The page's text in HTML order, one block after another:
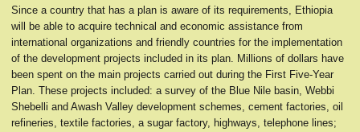
Since a country that has a plan is aware of its requirements, Ethiopia
will be able to acquire technical and economic assistance from
international organizations and friendly countries for the implementation
of the development projects included in its plan. Millions of dollars have
been spent on the main projects carried out during the First Five-Year
Plan. These projects included: a survey of the Blue Nile basin, Webbi
Shebelli and Awash Valley development schemes, cement factories, oil
refineries, textile factories, a sugar factory, highways, telephone lines;